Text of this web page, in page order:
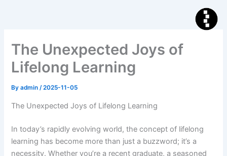
The Unexpected Joys of
Lifelong Learning
Byadmin/2025-11-05
The Unexpected Joys of Lifelong Learning
In today’s rapidly evolving world, the concept of lifelong
learning has become more than just a buzzword; it’s a
necessity. Whether you’re a recent graduate, a seasoned